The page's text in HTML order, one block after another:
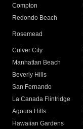
Compton
Redondo Beach
Rosemead
Culver City
Manhattan Beach
Beverly Hills
San Fernando
La Canada Flintridge
Agoura Hills
Hawaiian Gardens